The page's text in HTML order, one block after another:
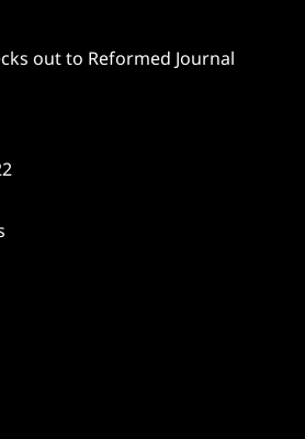
out to Reformed Journal